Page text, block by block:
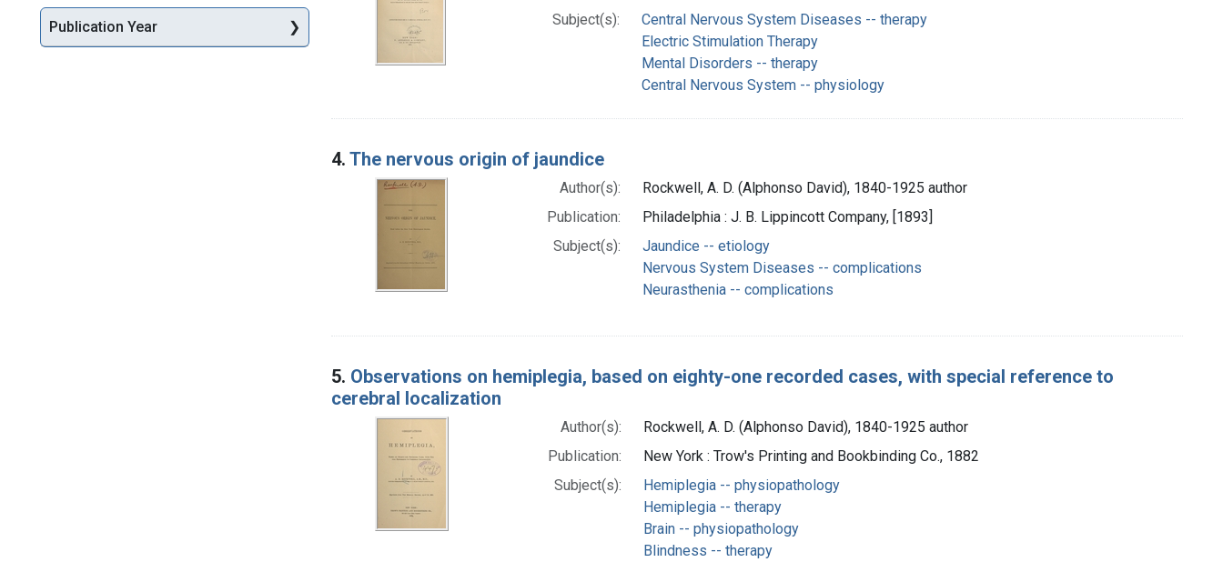
Subject(s):
Central Nervous System Diseases -- therapy
Electric Stimulation Therapy
Mental Disorders -- therapy
Central Nervous System -- physiology
4. The nervous origin of jaundice
Author(s):
Rockwell, A. D. (Alphonso David), 1840-1925 author
Publication:
Philadelphia : J. B. Lippincott Company, [1893]
Subject(s):
Jaundice -- etiology
Nervous System Diseases -- complications
Neurasthenia -- complications
5. Observations on hemiplegia, based on eighty-one recorded cases, with special reference to
cerebral localization
Author(s):
Rockwell, A. D. (Alphonso David), 1840-1925 author
Publication:
New York : Trow's Printing and Bookbinding Co., 1882
Subject(s):
Hemiplegia -- physiopathology
Hemiplegia -- therapy
Brain -- physiopathology
Blindness -- therapy
Publication Year